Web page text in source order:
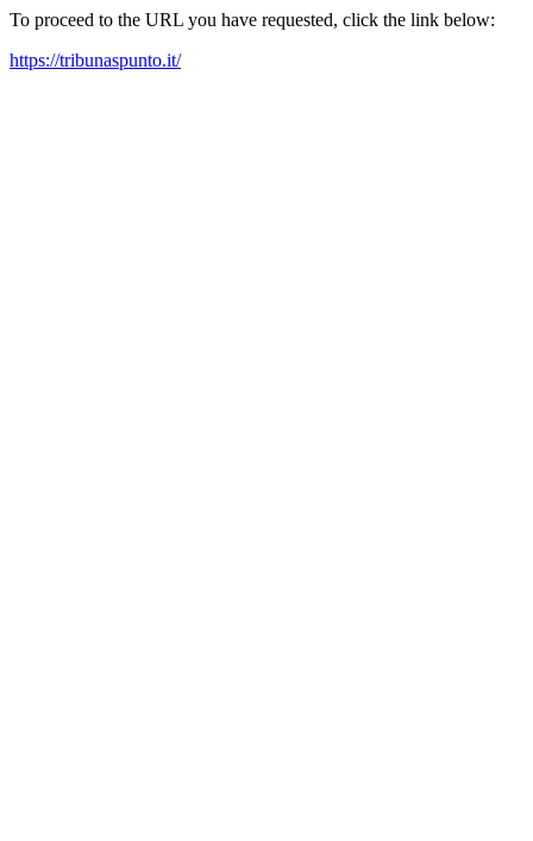
To proceed to the URL you have requested, click the link below:
https://tribunaspunto.it/